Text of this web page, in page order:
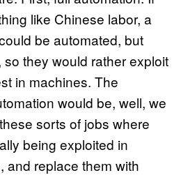
like Chinese labor, a
be automated, but
they would rather exploit
in machines. The
would be, well, we
sorts of jobs where
being exploited in
and replace them with